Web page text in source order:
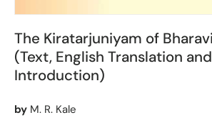
The Kiratarjuniyam of
(Text, English Translation and
Introduction)
by M. R. Kale